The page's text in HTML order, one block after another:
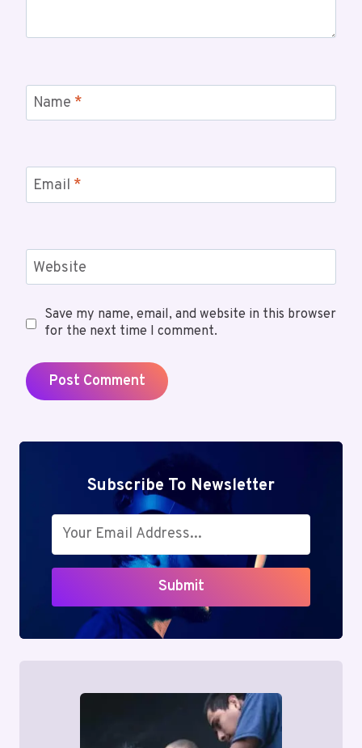
Name *
Email *
Website
Save my name, email, and website in this browser
for the next time I comment.
Subscribe To Newsletter
Submit